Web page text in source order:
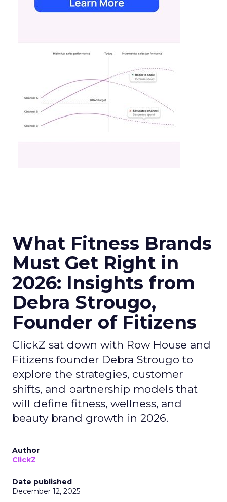
What Fitness Brands
Must Get Right in
2026: Insights from
Debra Strougo,
Founder of Fitizens
ClickZ sat down with Row House and
Fitizens founder Debra Strougo to
explore the strategies, customer
shifts, and partnership models that
will define fitness, wellness, and
beauty brand growth in 2026.
Author
ClickZ
Date published
December 12, 2025